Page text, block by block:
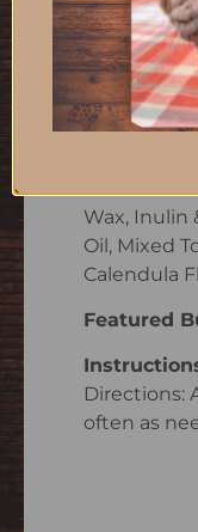
provides
protection
paws and
Wax, Inulin
Oil, Mixed
Calendula
Featured
Directions:
often as